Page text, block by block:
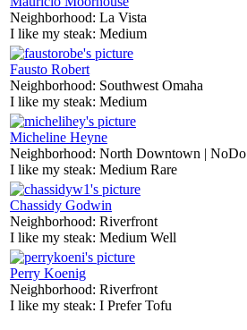
Neighborhood: La Vista
I like my steak: Medium
Fausto Robert
Neighborhood: Southwest Omaha
I like my steak: Medium
Micheline Heyne
Neighborhood: North Downtown | NoDo
I like my steak: Medium Rare
Chassidy Godwin
Neighborhood: Riverfront
I like my steak: Medium Well
Perry Koenig
Neighborhood: Riverfront
I like my steak: I Prefer Tofu